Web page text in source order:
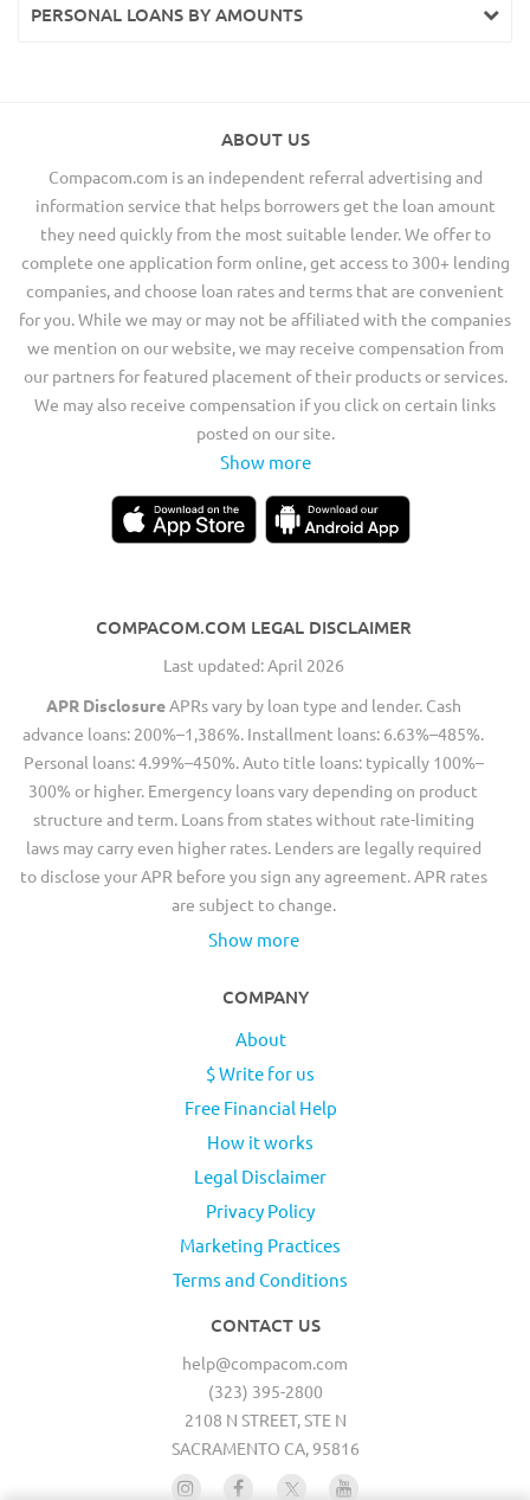
PERSONAL LOANS BY AMOUNTS
ABOUT US
Compacom.com is an independent referral advertising and
information service that helps borrowers get the loan amount
they need quickly from the most suitable lender. We offer to
complete one application form online, get access to 300+ lending
companies, and choose loan rates and terms that are convenient
for you. While we may or may not be affiliated with the companies
we mention on our website, we may receive compensation from
our partners for featured placement of their products or services.
We may also receive compensation if you click on certain links
posted on our site.
Show more
COMPACOM.COM LEGAL DISCLAIMER
Last updated: April 2026
APR DisclosureAPRs vary by loan type and lender. Cash
advance loans: 200%–1,386%. Installment loans: 6.63%–485%.
Personal loans: 4.99%–450%. Auto title loans: typically 100%–
300% or higher. Emergency loans vary depending on product
structure and term. Loans from states without rate-limiting
laws may carry even higher rates. Lenders are legally required
to disclose your APR before you sign any agreement. APR rates
are subject to change.
Show more
COMPANY
About
$ Write for us
Free Financial Help
How it works
Legal Disclaimer
Privacy Policy
Marketing Practices
Terms and Conditions
CONTACT US
help@compacom.com
(323) 395-2800
2108 N STREET, STE N
SACRAMENTO CA, 95816